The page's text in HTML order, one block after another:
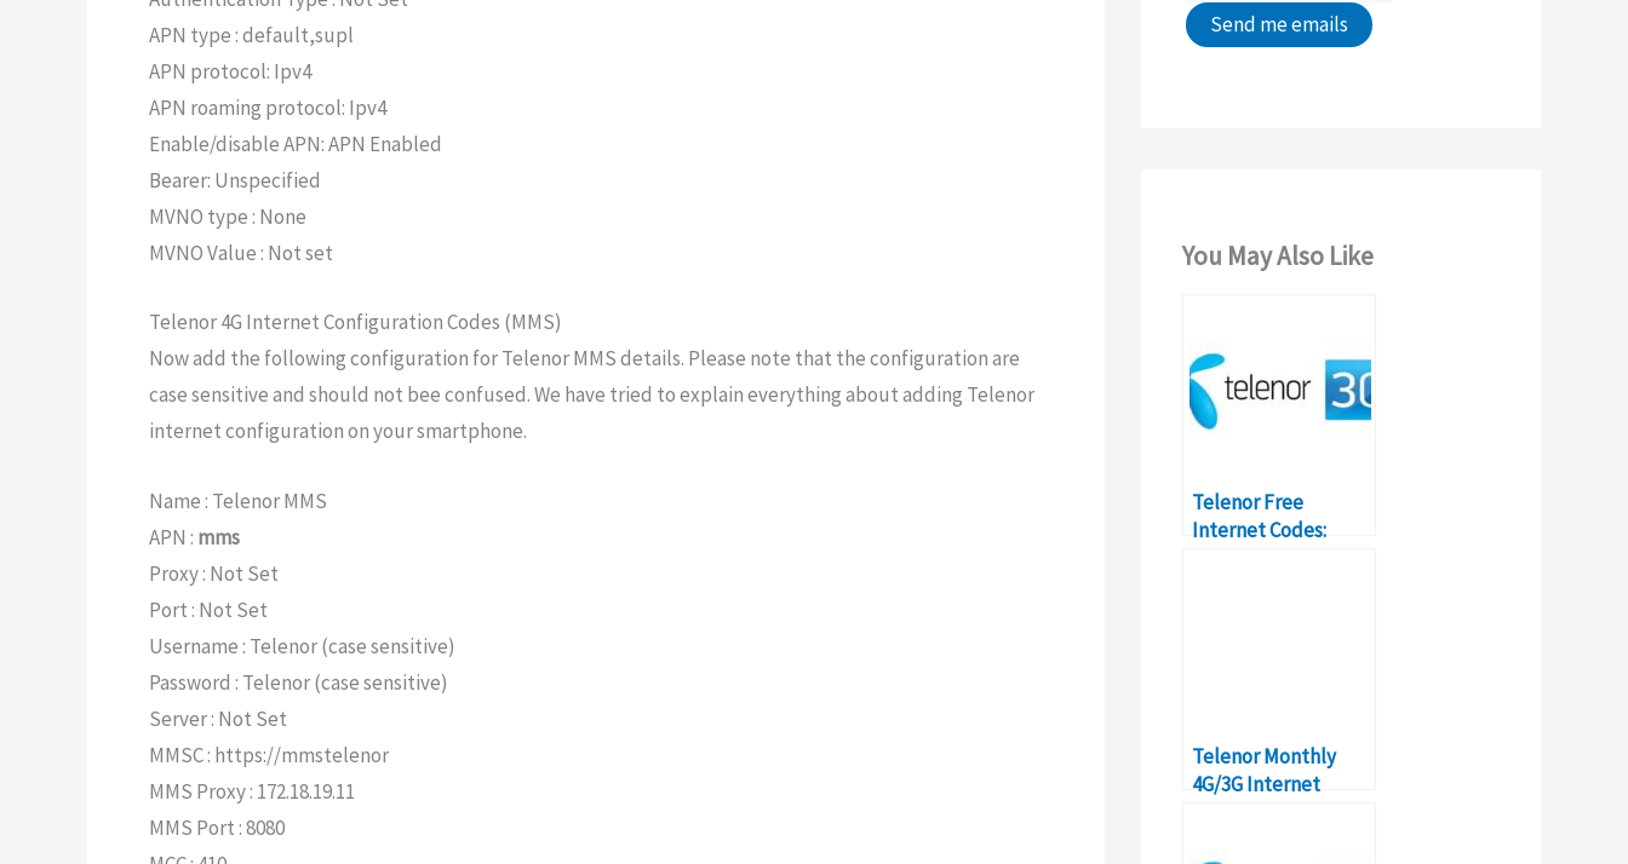
APN type : default,supl
APN protocol: Ipv4
APN roaming protocol: Ipv4
Enable/disable APN: APN Enabled
Bearer: Unspecified
MVNO type : None
MVNO Value : Not set
Telenor 4G Internet Configuration Codes (MMS)
Now add the following configuration for Telenor MMS details. Please note that the configuration are
case sensitive and should not bee confused. We have tried to explain everything about adding Telenor
internet configuration on your smartphone.
Name : Telenor MMS
APN : mms
Proxy : Not Set
Port : Not Set
Username : Telenor (case sensitive)
Password : Telenor (case sensitive)
Server : Not Set
MMSC : https://mmstelenor
MMS Proxy : 172.18.19.11
MMS Port : 8080
You May Also Like
Telenor Free
Internet Codes:
Telenor Monthly
4G/3G Internet